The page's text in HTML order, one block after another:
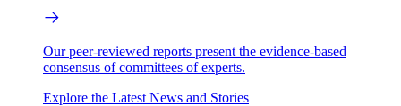
Our peer-reviewed reports present the evidence-based
consensus of committees of experts.
Explore the Latest News and Stories